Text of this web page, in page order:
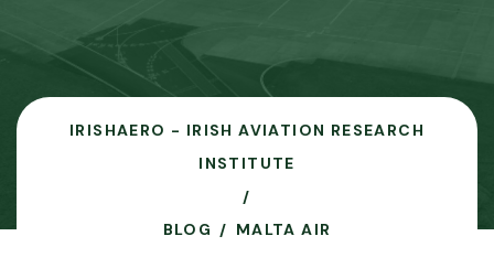
IRISHAERO - IRISH AVIATION RESEARCH
INSTITUTE
BLOG MALTA AIR